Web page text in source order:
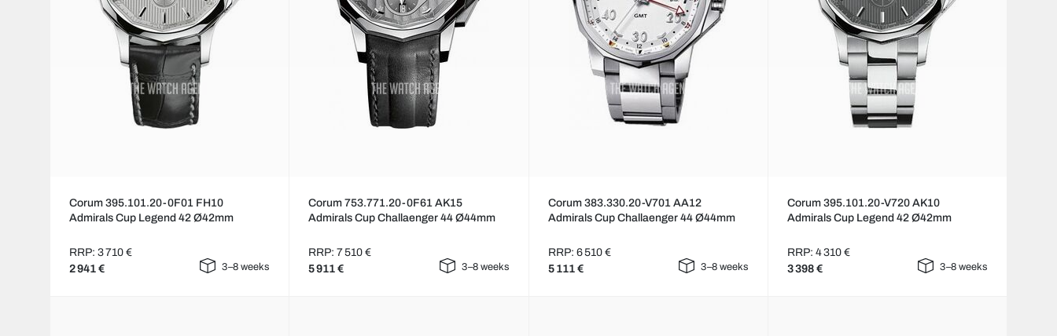
Corum 395.101.20-0F01 FH10
Admirals Cup Legend 42 Ø42mm
RRP: 3 710 €
2 941 € 3–8 weeks
Corum 753.771.20-0F61 AK15
Admirals Cup Challaenger 44 Ø44mm
RRP: 7 510 €
5 911 € 3–8 weeks
Corum 383.330.20-V701 AA12
Admirals Cup Challaenger 44 Ø44mm
RRP: 6 510 €
5 111 € 3–8 weeks
Corum 395.101.20-V720 AK10
Admirals Cup Legend 42 Ø42mm
RRP: 4 310 €
3 398 € 3–8 weeks